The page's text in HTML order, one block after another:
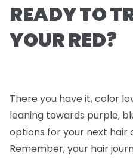
READY TO
YOUR RED?
There you have it, color
leaning towards purple,
options for your next hair
Remember, your hair